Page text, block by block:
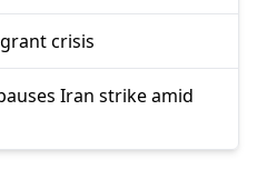
crisis
Iran strike amid